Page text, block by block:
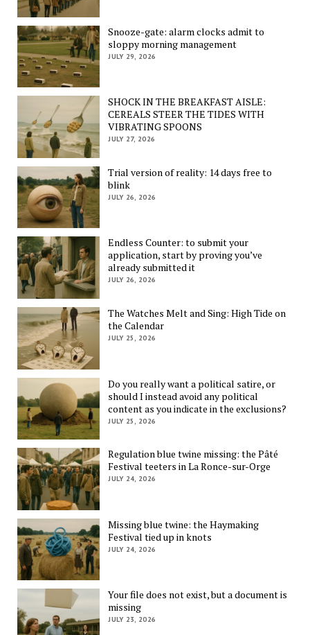
Snooze-gate: alarm clocks admit to
sloppy morning management
JULY 29, 2026
SHOCK IN THE BREAKFAST AISLE:
CEREALS STEER THE TIDES WITH
VIBRATING SPOONS
JULY 27, 2026
Trial version of reality: 14 days free to
blink
JULY 26, 2026
Endless Counter: to submit your
application, start by proving you’ve
already submitted it
JULY 26, 2026
The Watches Melt and Sing: High Tide on
the Calendar
JULY 25, 2026
Do you really want a political satire, or
should I instead avoid any political
content as you indicate in the exclusions?
JULY 25, 2026
Regulation blue twine missing: the Pâté
Festival teeters in La Ronce-sur-Orge
JULY 24, 2026
Missing blue twine: the Haymaking
Festival tied up in knots
JULY 24, 2026
Your file does not exist, but a document is
missing
JULY 23, 2026